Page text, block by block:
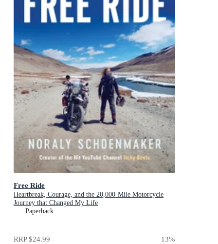
Free Ride
Heartbreak, Courage, and the 20,000-Mile Motorcycle
Journey that Changed My Life
Paperback
RRP$24.99 13%